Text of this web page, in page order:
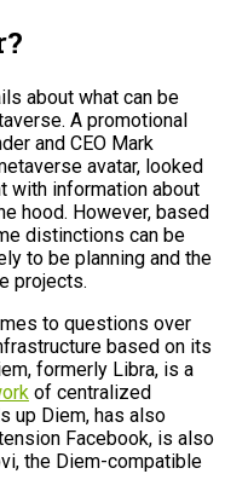
about what can be
A promotional
and CEO Mark
avatar, looked
with information about
hood. However, based
distinctions can be
to be planning and the
projects.
to questions over
based on its
formerly Libra, is a
of centralized
up Diem, has also
Facebook, is also
the Diem-compatible